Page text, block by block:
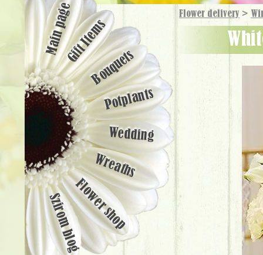
Flower delivery >
Main pageGift Items
Bouquets
Potplants
Wedding
Wreaths
Flower shop
Szirom blog